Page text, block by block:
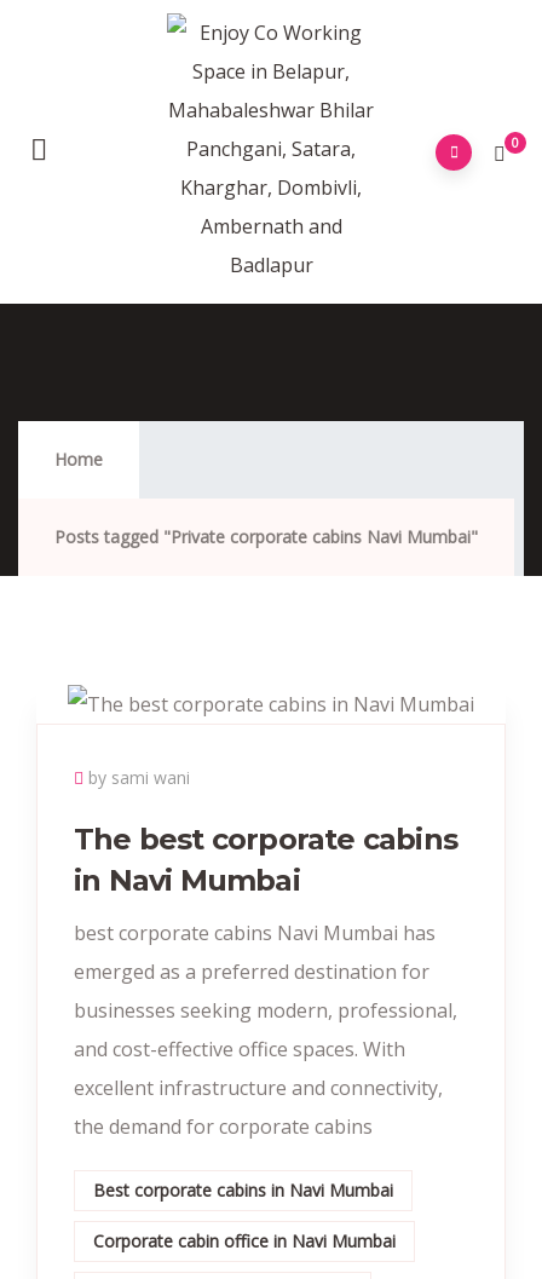
0
Home
Posts tagged "Private corporate cabins Navi Mumbai"
by sami wani
The best corporate cabins
in Navi Mumbai
best corporate cabins Navi Mumbai has
emerged as a preferred destination for
businesses seeking modern, professional,
and cost-effective office spaces. With
excellent infrastructure and connectivity,
the demand for corporate cabins
Best corporate cabins in Navi Mumbai
Corporate cabin office in Navi Mumbai